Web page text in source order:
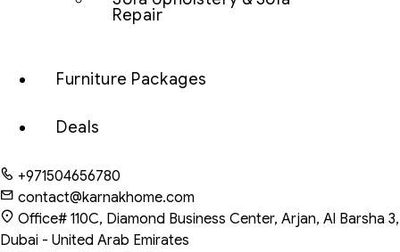
Repair
Furniture Packages
Deals
+971504656780
contact@karnakhome.com
Office# 110C, Diamond Business Center, Arjan, Al Barsha 3,
Dubai - United Arab Emirates